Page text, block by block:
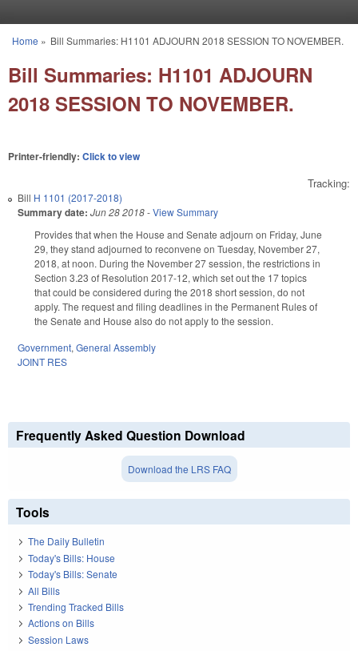
You are here
Home » Bill Summaries: H1101 ADJOURN 2018 SESSION TO NOVEMBER.
Bill Summaries: H1101 ADJOURN
2018 SESSION TO NOVEMBER.
Printer-friendly: Click to view
Tracking:
Bill H 1101 (2017-2018)
Summary date: Jun 28 2018-View Summary
Provides that when the House and Senate adjourn on Friday, June
29, they stand adjourned to reconvene on Tuesday, November 27,
2018, at noon. During the November 27 session, the restrictions in
Section 3.23 of Resolution 2017-12, which set out the 17 topics
that could be considered during the 2018 short session, do not
apply. The request and filing deadlines in the Permanent Rules of
the Senate and House also do not apply to the session.
Government, General Assembly
JOINT RES
Frequently Asked Question Download
Download the LRS FAQ
Tools
The Daily Bulletin
Today's Bills: House
Today's Bills: Senate
All Bills
Trending Tracked Bills
Actions on Bills
Session Laws